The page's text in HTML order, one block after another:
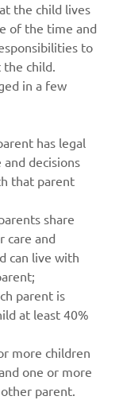
the child lives
of the time and
to
the child.
in a few
has legal
decisions
that parent
share
care and
can live with
parent is
at least 40%
more children
one or more
parent.